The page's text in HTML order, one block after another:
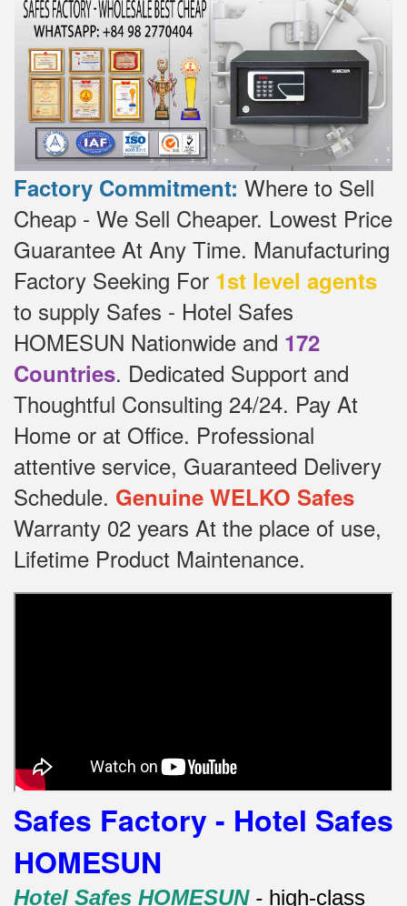
Factory Commitment: Where to Sell
Cheap - We Sell Cheaper. Lowest Price
Guarantee At Any Time. Manufacturing
Factory Seeking For 1st level agents
to supply Safes - Hotel Safes
HOMESUN Nationwide and 172
Countries. Dedicated Support and
Thoughtful Consulting 24/24. Pay At
Home or at Office. Professional
attentive service, Guaranteed Delivery
Schedule. Genuine WELKO Safes
Warranty 02 years At the place of use,
Lifetime Product Maintenance.
Safes Factory - Hotel Safes
HOMESUN
Hotel Safes HOMESUN- high-class